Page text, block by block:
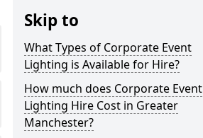
Skip to
What Types of Corporate Event
Lighting is Available for Hire?
How much does Corporate Event
Lighting Hire Cost in Greater
Manchester?